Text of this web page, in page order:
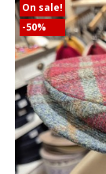
On sale!
-50%